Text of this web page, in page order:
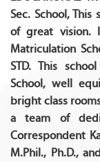
Sec. School,
of great vision.
Matriculation
STD. This
School, well
bright class
a team of
Correspondent
M.Phil., Ph.D.,